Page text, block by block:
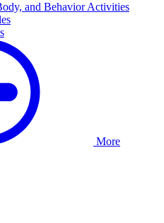
and Behavior Activities
More